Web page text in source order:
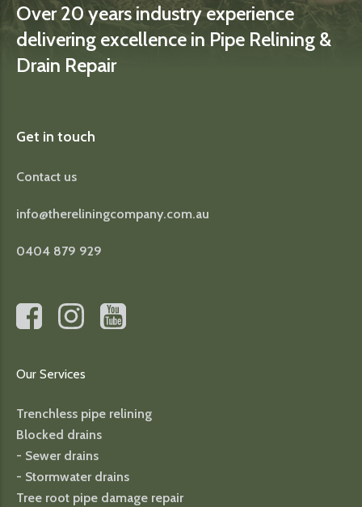
Over 20 years industry experience
delivering excellence in Pipe Relining &
Drain Repair
Get in touch
Contact us
info@thereliningcompany.com.au
0404 879 929
Our Services
Trenchless pipe relining
Blocked drains
- Sewer drains
- Stormwater drains
Tree root pipe damage repair